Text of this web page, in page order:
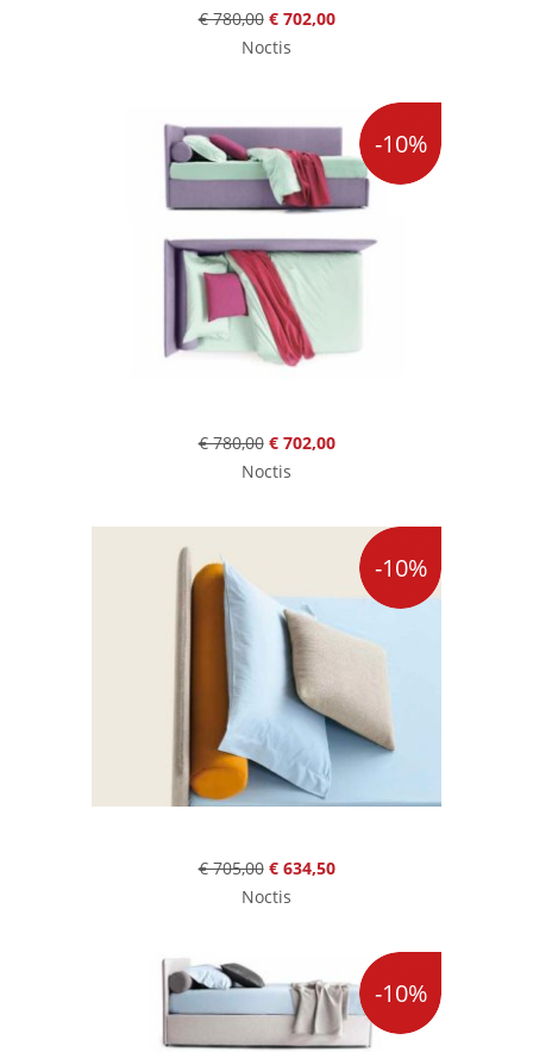
€ 780,00 € 702,00
Noctis
-10%
€ 780,00 € 702,00
Noctis
-10%
€ 705,00 € 634,50
Noctis
-10%